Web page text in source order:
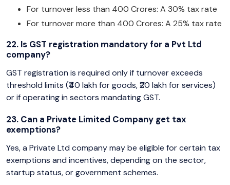
For turnover less than 400 Crores: A 30% tax rate
For turnover more than 400 Crores: A 25% tax rate
22. Is GST registration mandatory for a Pvt Ltd
company?
GST registration is required only if turnover exceeds
threshold limits (₹40 lakh for goods, ₹20 lakh for services)
or if operating in sectors mandating GST.
23. Can a Private Limited Company get tax
exemptions?
Yes, a Private Ltd company may be eligible for certain tax
exemptions and incentives, depending on the sector,
startup status, or government schemes.